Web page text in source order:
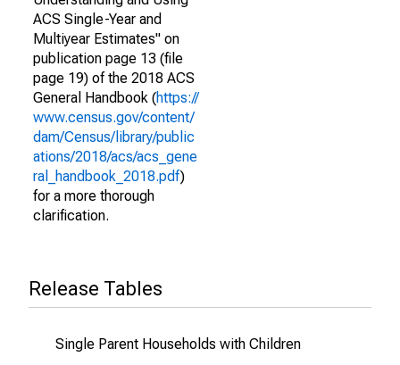
ACS Single-Year and
Multiyear Estimates" on
publication page 13 (file
page 19) of the 2018 ACS
General Handbook (https://
www.census.gov/content/
dam/Census/library/public
ations/2018/acs/acs_gene
ral_handbook_2018.pdf)
for a more thorough
clarification.
Release Tables
Single Parent Households with Children